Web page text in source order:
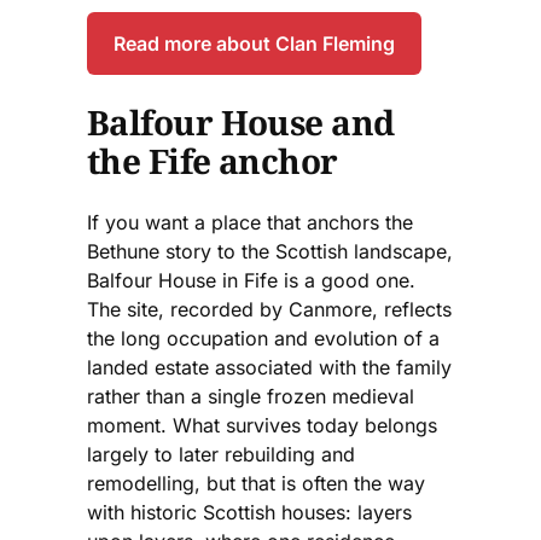
Read more about Clan Fleming
Balfour House and
the Fife anchor
If you want a place that anchors the
Bethune story to the Scottish landscape,
Balfour House in Fife is a good one.
The site, recorded by Canmore, reflects
the long occupation and evolution of a
landed estate associated with the family
rather than a single frozen medieval
moment. What survives today belongs
largely to later rebuilding and
remodelling, but that is often the way
with historic Scottish houses: layers